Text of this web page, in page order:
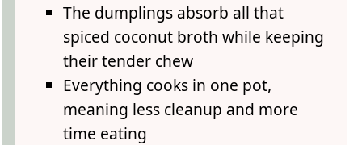
The dumplings absorb all that
spiced coconut broth while keeping
their tender chew
Everything cooks in one pot,
meaning less cleanup and more
time eating